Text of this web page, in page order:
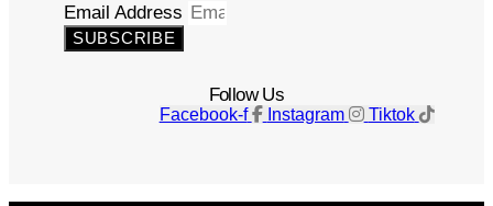
Email Address
SUBSCRIBE
Follow Us
Facebook-f Instagram Tiktok